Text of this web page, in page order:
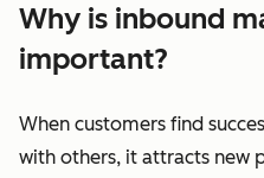
Why is inbound
important?
When customers find
with others, it attracts new